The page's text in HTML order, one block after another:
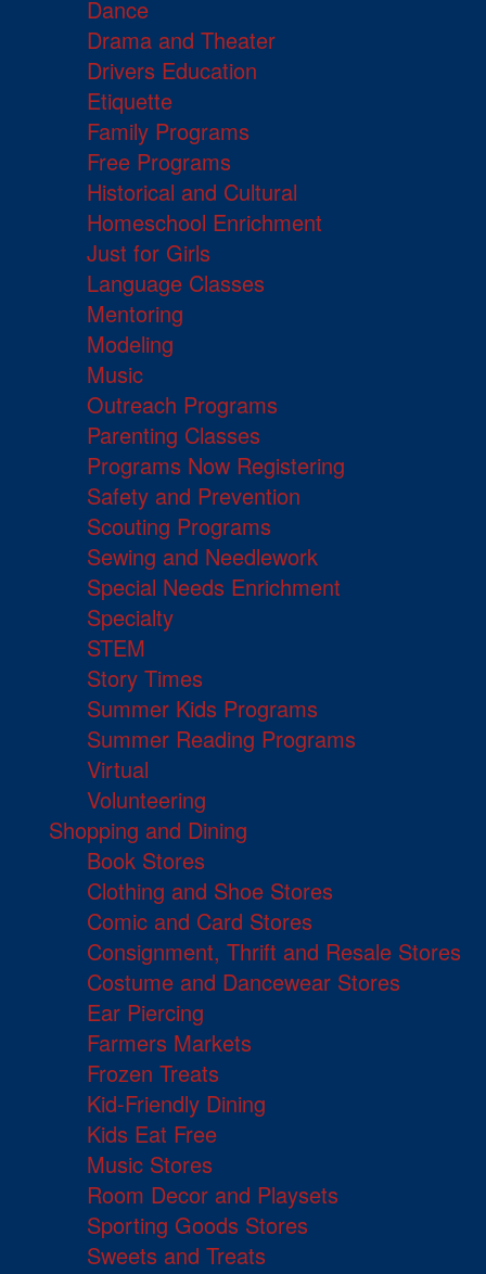
Dance
Drama and Theater
Drivers Education
Etiquette
Family Programs
Free Programs
Historical and Cultural
Homeschool Enrichment
Just for Girls
Language Classes
Mentoring
Modeling
Music
Outreach Programs
Parenting Classes
Programs Now Registering
Safety and Prevention
Scouting Programs
Sewing and Needlework
Special Needs Enrichment
Specialty
STEM
Story Times
Summer Kids Programs
Summer Reading Programs
Virtual
Volunteering
Shopping and Dining
Book Stores
Clothing and Shoe Stores
Comic and Card Stores
Consignment, Thrift and Resale Stores
Costume and Dancewear Stores
Ear Piercing
Farmers Markets
Frozen Treats
Kid-Friendly Dining
Kids Eat Free
Music Stores
Room Decor and Playsets
Sporting Goods Stores
Sweets and Treats